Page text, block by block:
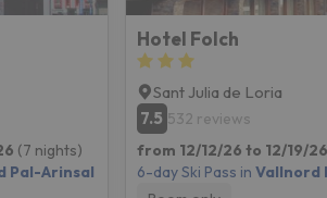
(7 nights)
Pal-Arinsal
Hotel Folch
Sant Julia de Loria
7.5 532 reviews
from 12/12/26 to 12/19/26
6-day Ski Pass in Vallnord